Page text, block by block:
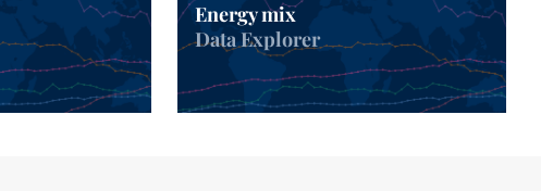
Energy mix
Data Explorer